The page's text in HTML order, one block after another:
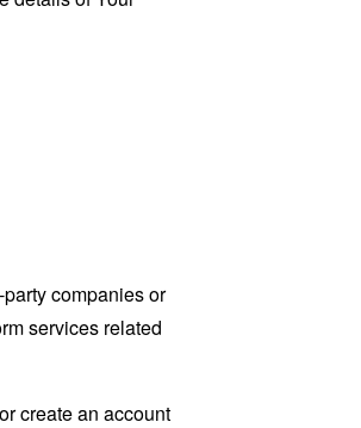
companies or
services related
create an account